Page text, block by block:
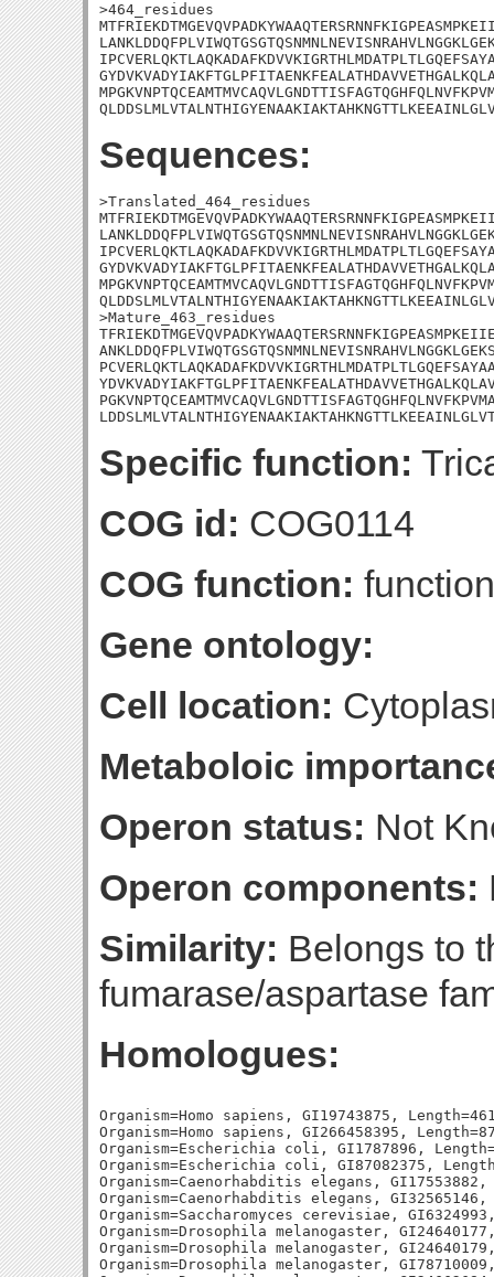
>464_residues
Sequences:
>Translated_464_residues
>Mature_463_residues
Specific function:
COG id: COG0114
COG function:
Gene ontology:
Cell location:
Metaboloic
Operon status: Not
Operon components:
Similarity: Belongs to
fumarase/aspartase
Homologues:
Organism=Homo sapiens, GI19743875,
Organism=Homo sapiens, GI266458395,
Organism=Escherichia coli, GI1787896,
Organism=Escherichia coli, GI87082375,
Organism=Caenorhabditis elegans,
Organism=Caenorhabditis elegans,
Organism=Saccharomyces cerevisiae,
Organism=Drosophila melanogaster,
Organism=Drosophila melanogaster,
Organism=Drosophila melanogaster,